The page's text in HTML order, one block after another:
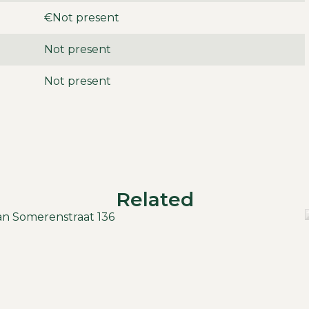
€Not present
Not present
Not present
Related